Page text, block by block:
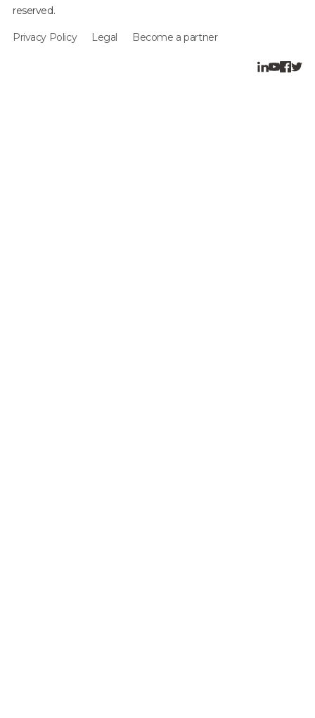
reserved.
Privacy Policy Legal Become a partner